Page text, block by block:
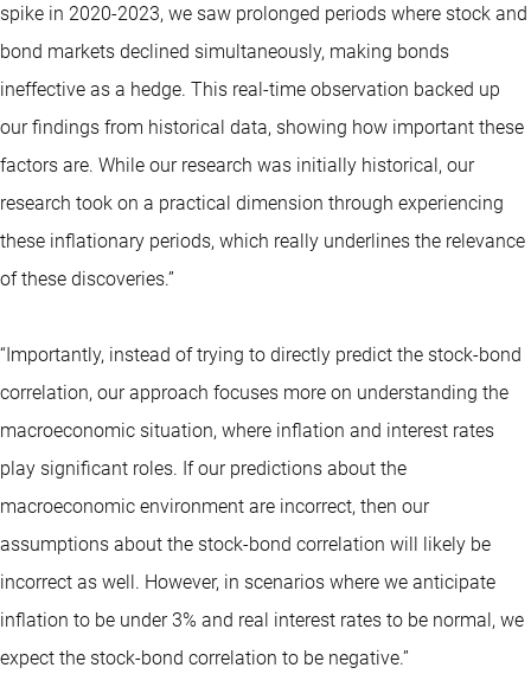
spike in 2020-2023, we saw prolonged periods where stock and
bond markets declined simultaneously, making bonds
ineffective as a hedge. This real-time observation backed up
our findings from historical data, showing how important these
factors are. While our research was initially historical, our
research took on a practical dimension through experiencing
these inflationary periods, which really underlines the relevance
of these discoveries.”
“Importantly, instead of trying to directly predict the stock-bond
correlation, our approach focuses more on understanding the
macroeconomic situation, where inflation and interest rates
play significant roles. If our predictions about the
macroeconomic environment are incorrect, then our
assumptions about the stock-bond correlation will likely be
incorrect as well. However, in scenarios where we anticipate
inflation to be under 3% and real interest rates to be normal, we
expect the stock-bond correlation to be negative.”